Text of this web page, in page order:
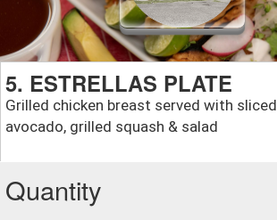
5. ESTRELLAS PLATE
Grilled chicken breast served with sliced
avocado, grilled squash & salad
Quantity